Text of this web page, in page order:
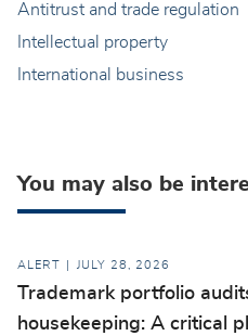
Antitrust and trade regulation
Intellectual property
International business
You may also be
ALERT JULY 28, 2026
Trademark portfolio
housekeeping: A critical